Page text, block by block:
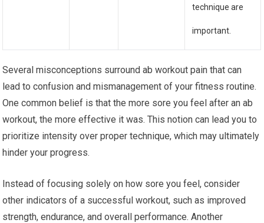
technique are
important.
Several misconceptions surround ab workout pain that can
lead to confusion and mismanagement of your fitness routine.
One common belief is that the more sore you feel after an ab
workout, the more effective it was. This notion can lead you to
prioritize intensity over proper technique, which may ultimately
hinder your progress.
Instead of focusing solely on how sore you feel, consider
other indicators of a successful workout, such as improved
strength, endurance, and overall performance. Another